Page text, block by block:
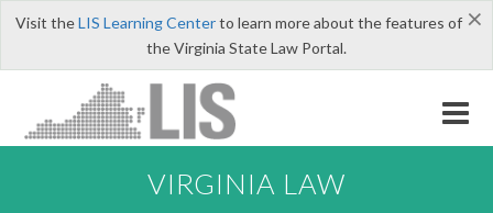
×
Visit theLIS Learning Centerto learn more about the features of
the Virginia State Law Portal.
VIRGINIA LAW